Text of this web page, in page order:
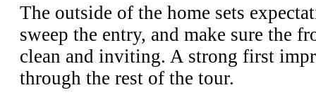
The outside of the home sets
sweep the entry, and make sure the
clean and inviting. A strong first
through the rest of the tour.